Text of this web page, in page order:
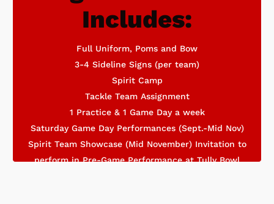
Includes:
Full Uniform, Poms and Bow
3-4 Sideline Signs (per team)
Spirit Camp
Tackle Team Assignment
1 Practice & 1 Game Day a week
Saturday Game Day Performances (Sept.-Mid Nov)
Spirit Team Showcase (Mid November) Invitation to
perform in Pre-Game Performance at Tully Bowl
Does Not Include
Optional skills clinics held by Houston Elite Cheer